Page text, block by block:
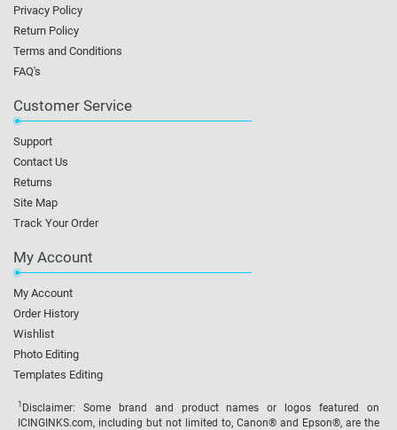
Privacy Policy
Return Policy
Terms and Conditions
FAQ's
Customer Service
Support
Contact Us
Returns
Site Map
Track Your Order
My Account
My Account
Order History
Wishlist
Photo Editing
Templates Editing
1 Disclaimer: Some brand and product names or logos featured on
ICINGINKS.com, including but not limited to, Canon® and Epson®, are the